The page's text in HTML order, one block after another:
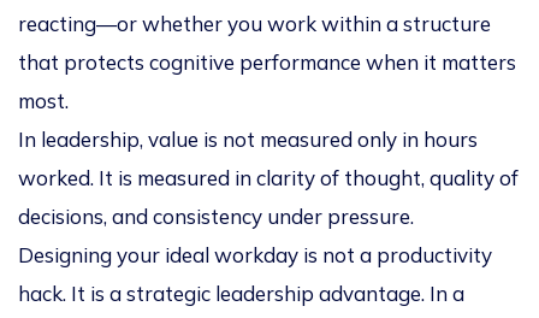
reacting—or whether you work within a structure
that protects cognitive performance when it matters
most.
In leadership, value is not measured only in hours
worked. It is measured inclarity of thought, quality of
decisions, and consistency under pressure.
Designing your ideal workday is not a productivity
hack. It is astrategic leadership advantage. In a